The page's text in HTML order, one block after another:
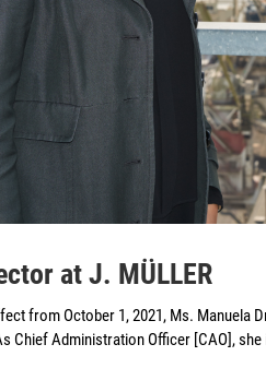
at J. MÜLLER
from October 1, 2021, Ms. Manuela
Chief Administration Officer [CAO],